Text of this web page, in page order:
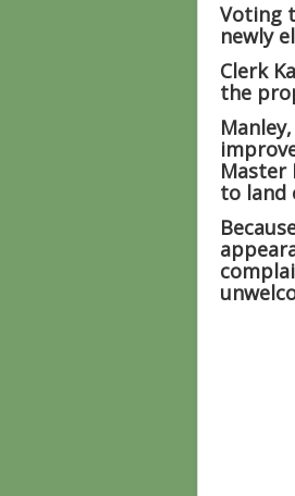
Voting
newly
Clerk
the
Master
to land